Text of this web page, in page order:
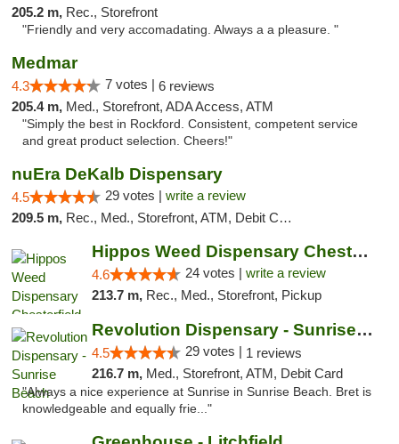
205.2 m, Rec., Storefront
"Friendly and very accomadating. Always a a pleasure. "
Medmar
4.3 7 votes | 6 reviews
205.4 m, Med., Storefront, ADA Access, ATM
"Simply the best in Rockford. Consistent, competent service
and great product selection. Cheers!"
nuEra DeKalb Dispensary
4.5 29 votes | write a review
209.5 m, Rec., Med., Storefront, ATM, Debit Card
Hippos Weed Dispensary Chesterfield
4.6 24 votes | write a review
213.7 m, Rec., Med., Storefront, Pickup
Revolution Dispensary - Sunrise Beach
4.5 29 votes | 1 reviews
216.7 m, Med., Storefront, ATM, Debit Card
"Always a nice experience at Sunrise in Sunrise Beach. Bret is
knowledgeable and equally frie..."